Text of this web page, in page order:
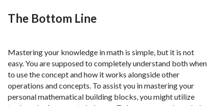
The Bottom Line
Mastering your knowledge in math is simple, but it is not
easy. You are supposed to completely understand both when
to use the concept and how it works alongside other
operations and concepts. To assist you in mastering your
personal mathematical building blocks, you might utilize